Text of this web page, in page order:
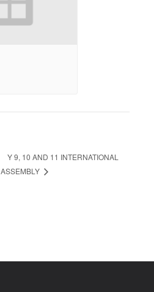
Y 9, 10 AND 11 INTERNATIONAL
ASSEMBLY